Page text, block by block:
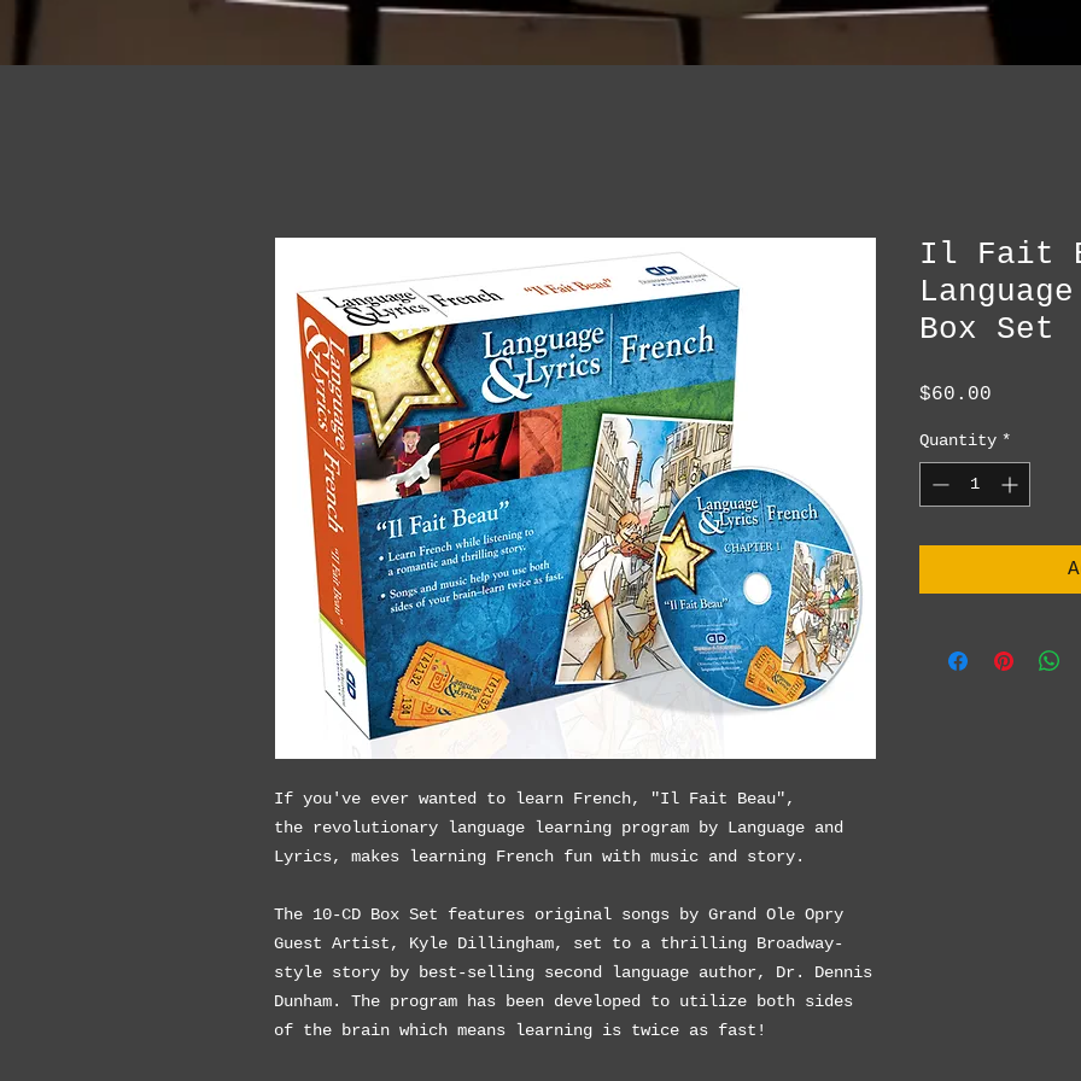
If you've ever wanted to learn French, "Il Fait Beau",
the revolutionary language learning program by Language and
Lyrics, makes learning French fun with music and story.
The 10-CD Box Set features original songs by Grand Ole Opry
Guest Artist, Kyle Dillingham, set to a thrilling Broadway-
style story by best-selling second language author, Dr. Dennis
Dunham. The program has been developed to utilize both sides
of the brain which means learning is twice as fast!
Il Fait
Box Set
$60.00
Quantity *